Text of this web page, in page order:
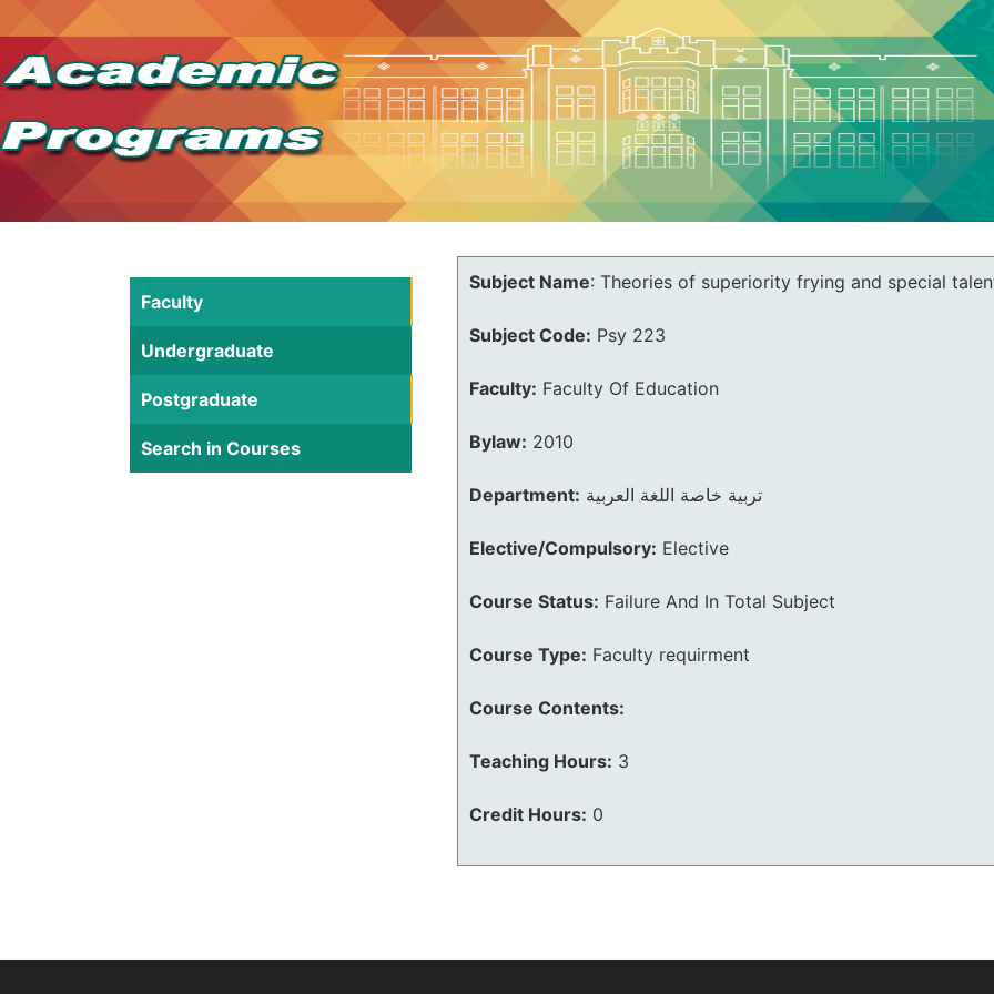
Faculty
Undergraduate
Postgraduate
Search in Courses
Subject Name: Theories of superiority frying and special
Subject Code: Psy 223
Faculty: Faculty Of Education
Bylaw: 2010
Department: تربية خاصة اللغة العربية
Elective/Compulsory: Elective
Course Status: Failure And In Total Subject
Course Type: Faculty requirment
Course Contents:
Teaching Hours: 3
Credit Hours: 0